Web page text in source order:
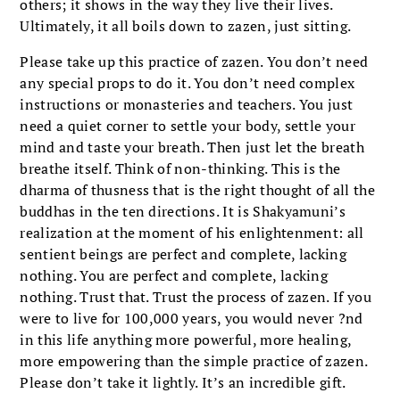
others; it shows in the way they live their lives.
Ultimately, it all boils down to zazen, just sitting.
Please take up this practice of zazen. You don’t need
any special props to do it. You don’t need complex
instructions or monasteries and teachers. You just
need a quiet corner to settle your body, settle your
mind and taste your breath. Then just let the breath
breathe itself. Think of non-thinking. This is the
dharma of thusness that is the right thought of all the
buddhas in the ten directions. It is Shakyamuni’s
realization at the moment of his enlightenment: all
sentient beings are perfect and complete, lacking
nothing. You are perfect and complete, lacking
nothing. Trust that. Trust the process of zazen. If you
were to live for 100,000 years, you would never ?nd
in this life anything more powerful, more healing,
more empowering than the simple practice of zazen.
Please don’t take it lightly. It’s an incredible gift.